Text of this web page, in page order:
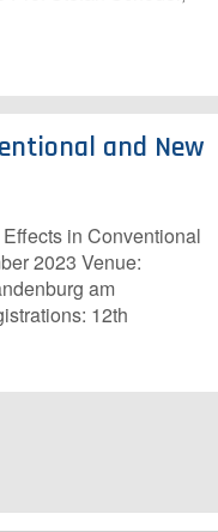
and New
in Conventional
2023 Venue:
am
12th